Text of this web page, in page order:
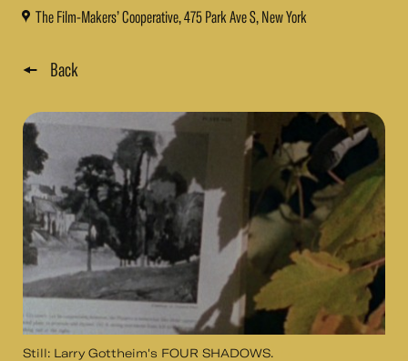
The Film-Makers’ Cooperative, 475 Park Ave S, New York
Back
Still: Larry Gottheim's FOUR SHADOWS.